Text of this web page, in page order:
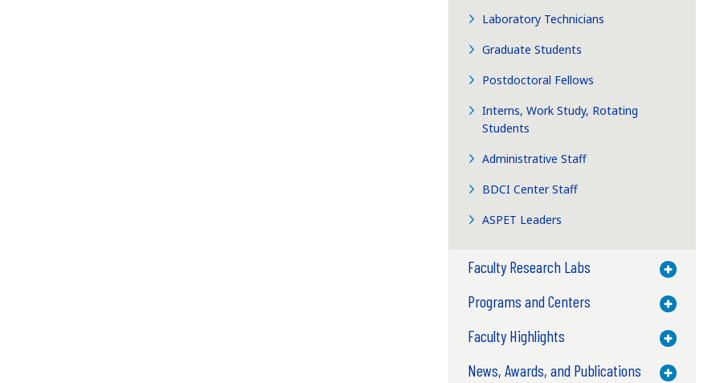
Laboratory Technicians
Graduate Students
Postdoctoral Fellows
Interns, Work Study, Rotating
Students
Administrative Staff
BDCI Center Staff
ASPET Leaders
Faculty Research Labs Toggle
Programs and Centers Toggle
Faculty Highlights Toggle
News, Awards, and Publications Toggle